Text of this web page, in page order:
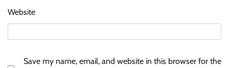
Website
Save my name, email, and website in this browser for the